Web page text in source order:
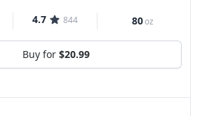
4.7 844 80oz
Buy for $20.99